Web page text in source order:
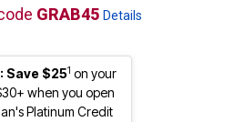
GRAB45 Details
Save $251 on your
when you open
Platinum Credit